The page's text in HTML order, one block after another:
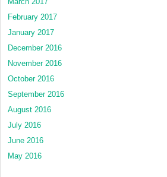
February 2017
January 2017
December 2016
November 2016
October 2016
September 2016
August 2016
July 2016
June 2016
May 2016